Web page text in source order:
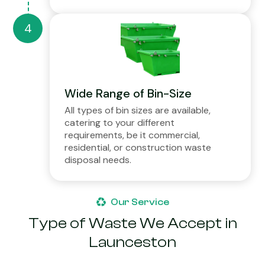
Wide Range of Bin-Size
All types of bin sizes are available,
catering to your different
requirements, be it commercial,
residential, or construction waste
disposal needs.
Our Service
Type of Waste We Accept in
Launceston